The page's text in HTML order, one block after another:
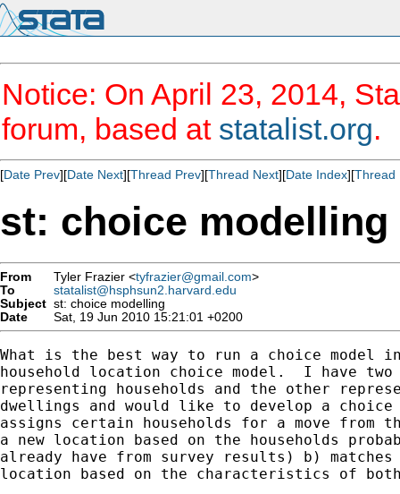
Notice: On April 23, 2014,
forum, based at statalist.org.
[Date Prev][Date Next][Thread Prev][Thread Next][Date Index][Thread
st: choice modelling
From Tyler Frazier <tyfrazier@gmail.com>
To
statalist@hsphsun2.harvard.edu
Subject st: choice modelling
Date
Sat, 19 Jun 2010 15:21:01 +0200
What is the best way to run a choice model
household location choice model.  I have two
representing households and the other
dwellings and would like to develop a choice
assigns certain households for a move
a new location based on the households
already have from survey results) b) matches
location based on the characteristics of